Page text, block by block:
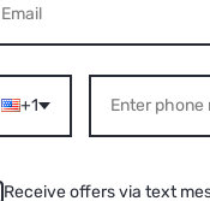
08/02/
+1
Receive offers via text